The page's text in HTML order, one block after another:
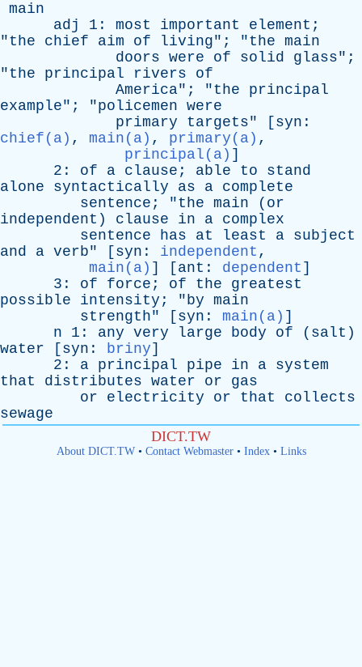
main
adj
1: most important element ;
"the chief aim of living"; "the main
doors were of solid glass";
"the principal rivers
of
America"; "the
principal
example"; "policemen were
primary
targets" [ syn :
chief(a) , main(a) , primary(a) ,
principal(a) ]
2: of a clause ; able to
stand
alone
syntactically as a complete
sentence ; "the main ( or
independent ) clause in a complex
sentence
has at least a subject
and
a verb" [ syn : independent ,
main(a) ] [ ant : dependent ]
3: of force ; of the
greatest
possible
intensity ; "by main
strength" [ syn : main(a) ]
n 1: any very large body of ( salt )
water [ syn : briny]
2: a principal pipe in a system
that
distributes water or
gas
or
electricity or that
collects
sewage
DICT.TW
About DICT.TW• Contact Webmaster• Index• Links